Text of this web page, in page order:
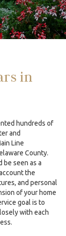
in
hundreds of
and
Line
County.
be seen as a
the
and personal
of your home
goal is to
with each